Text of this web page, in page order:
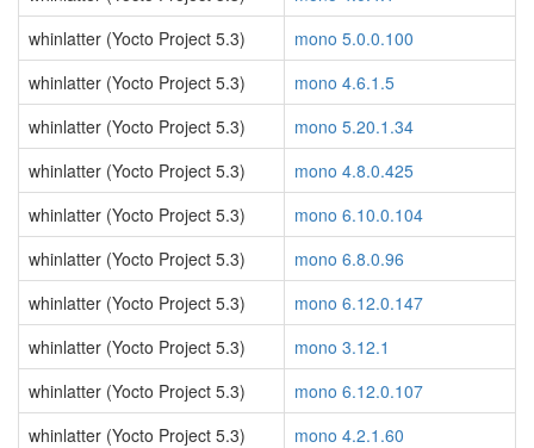
whinlatter (Yocto Project 5.3)
mono 5.0.0.100
whinlatter (Yocto Project 5.3)
mono 4.6.1.5
whinlatter (Yocto Project 5.3)
mono 5.20.1.34
whinlatter (Yocto Project 5.3)
mono 4.8.0.425
whinlatter (Yocto Project 5.3)
mono 6.10.0.104
whinlatter (Yocto Project 5.3)
mono 6.8.0.96
whinlatter (Yocto Project 5.3)
mono 6.12.0.147
whinlatter (Yocto Project 5.3)
mono 3.12.1
whinlatter (Yocto Project 5.3)
mono 6.12.0.107
whinlatter (Yocto Project 5.3)
mono 4.2.1.60